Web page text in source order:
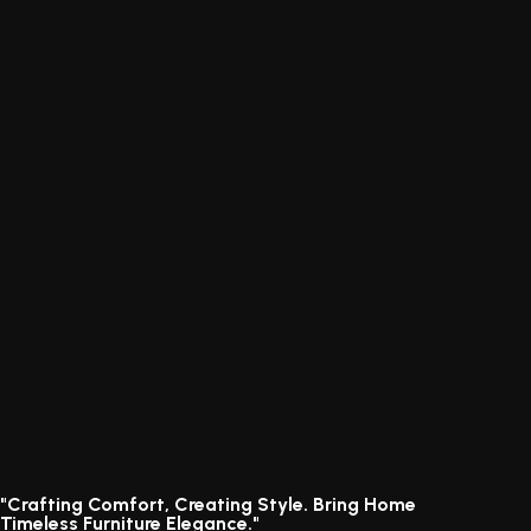
"Crafting Comfort, Creating Style. Bring Home
Timeless Furniture Elegance."